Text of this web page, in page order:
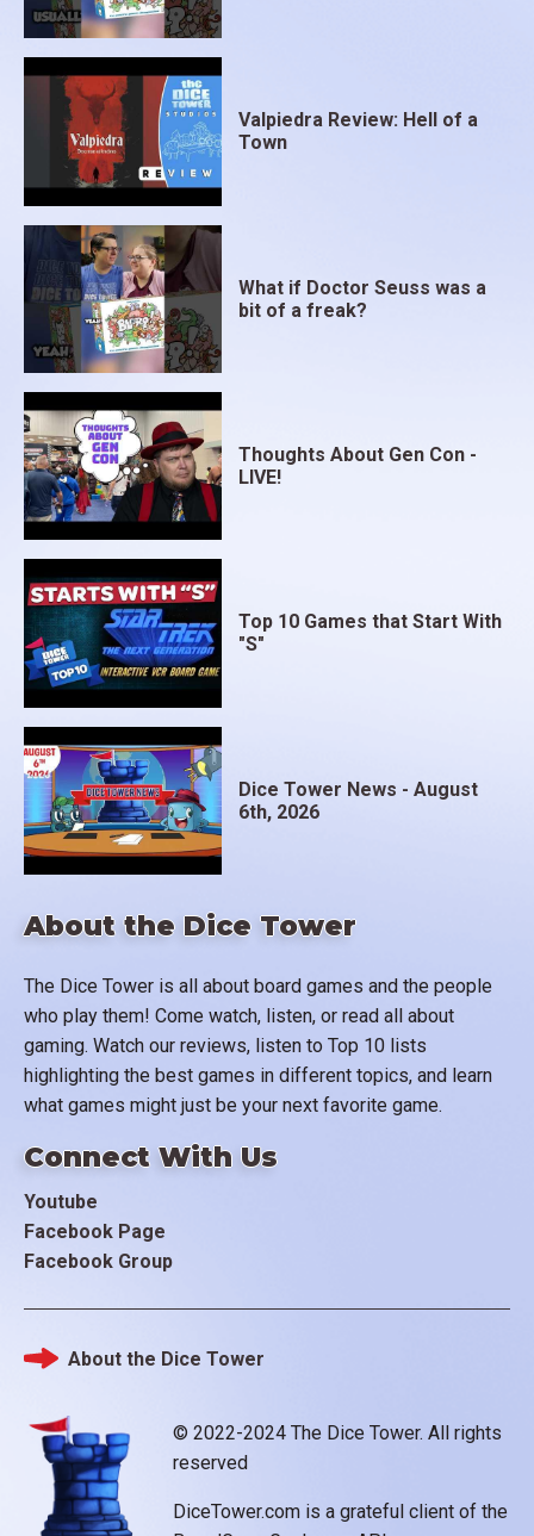
About the Dice Tower
The Dice Tower is all about board games and the people
who play them! Come watch, listen, or read all about
gaming. Watch our reviews, listen to Top 10 lists
highlighting the best games in different topics, and learn
what games might just be your next favorite game.
Connect With Us
Youtube
Facebook Page
Facebook Group
Valpiedra Review: Hell of a
Town
What if Doctor Seuss was a
bit of a freak?
Thoughts About Gen Con -
LIVE!
Top 10 Games that Start With
"S"
Dice Tower News - August
6th, 2026
© 2022-2024 The Dice Tower. All rights
reserved
DiceTower.com is a grateful client of the
Footer
About the Dice Tower